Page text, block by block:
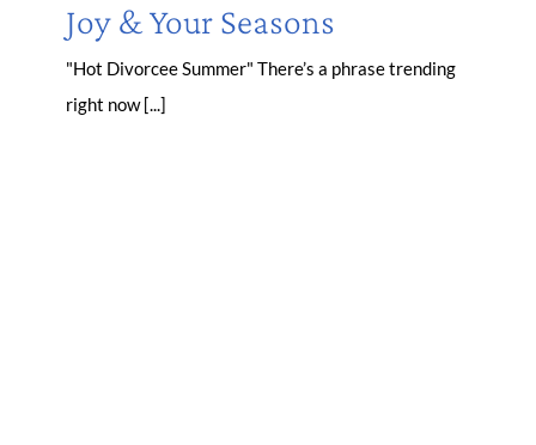
Joy & Your Seasons
"Hot Divorcee Summer" There’s a phrase trending
right now [...]